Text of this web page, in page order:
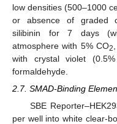
low densities (500–1000
or absence of graded
silibinin for 7 days
atmosphere with 5% CO2
with crystal violet (0.5%
formaldehyde.
2.7. SMAD-Binding
SBE
per well into white clear-